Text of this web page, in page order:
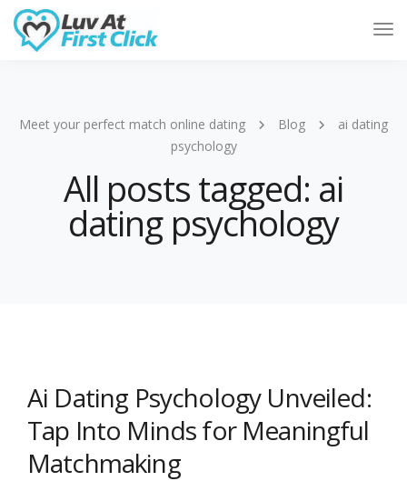
Meet your perfect match online dating Blog
ai dating
psychology
All posts tagged: ai
dating psychology
Ai Dating Psychology Unveiled:
Tap Into Minds for Meaningful
Matchmaking